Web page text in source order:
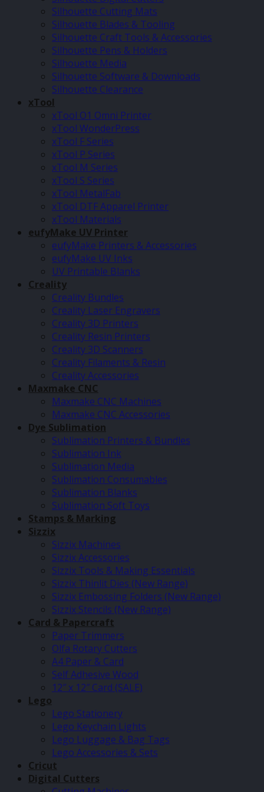
Silhouette Cutting Mats
Silhouette Blades & Tooling
Silhouette Craft Tools & Accessories
Silhouette Pens & Holders
Silhouette Media
Silhouette Software & Downloads
Silhouette Clearance
xTool
xTool O1 Omni Printer
xTool WonderPress
xTool F Series
xTool P Series
xTool M Series
xTool S Series
xTool MetalFab
xTool DTF Apparel Printer
xTool Materials
eufyMake UV Printer
eufyMake Printers & Accessories
eufyMake UV Inks
UV Printable Blanks
Creality
Creality Bundles
Creality Laser Engravers
Creality 3D Printers
Creality Resin Printers
Creality 3D Scanners
Creality Filaments & Resin
Creality Accessories
Maxmake CNC
Maxmake CNC Machines
Maxmake CNC Accessories
Dye Sublimation
Sublimation Printers & Bundles
Sublimation Ink
Sublimation Media
Sublimation Consumables
Sublimation Blanks
Sublimation Soft Toys
Stamps & Marking
Sizzix
Sizzix Machines
Sizzix Accessories
Sizzix Tools & Making Essentials
Sizzix Thinlit Dies (New Range)
Sizzix Embossing Folders (New Range)
Sizzix Stencils (New Range)
Card & Papercraft
Paper Trimmers
Olfa Rotary Cutters
A4 Paper & Card
Self Adhesive Wood
12″ x 12″ Card (SALE)
Lego
Lego Stationery
Lego Keychain Lights
Lego Luggage & Bag Tags
Lego Accessories & Sets
Cricut
Digital Cutters